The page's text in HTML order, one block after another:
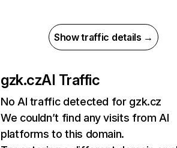
Show traffic details →
gzk.czAI Traffic
No AI traffic detected for gzk.cz
We couldn’t find any visits from AI
platforms to this domain.